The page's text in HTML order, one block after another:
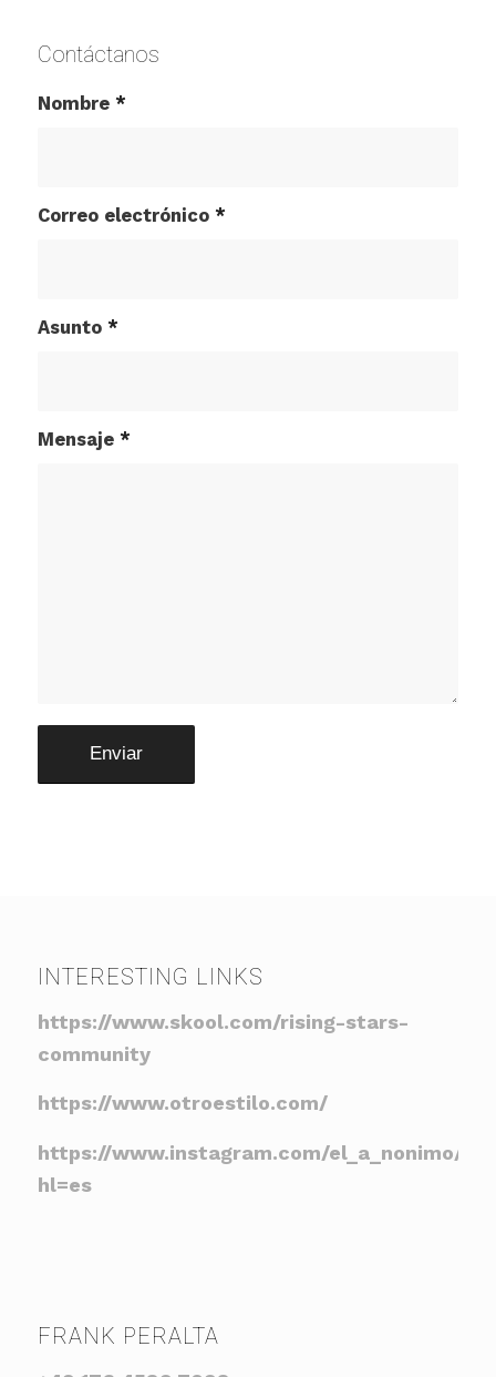
Contáctanos
Nombre *
Correo electrónico *
Asunto *
Mensaje *
INTERESTING LINKS
https://www.skool.com/rising-stars-
community
https://www.otroestilo.com/
https://www.instagram.com/el_a_nonimo/?
hl=es
FRANK PERALTA